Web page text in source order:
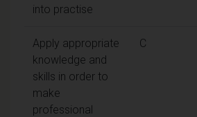
into practise
Apply appropriate
knowledge and
skills in order to
make
professional
C